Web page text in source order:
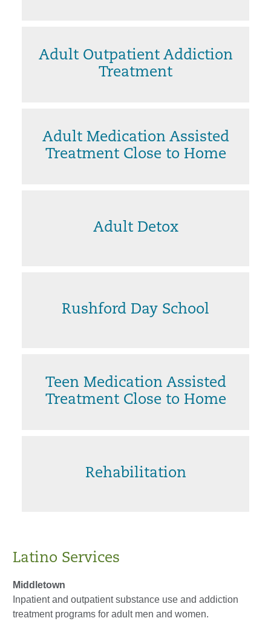
Adult Outpatient Addiction
Treatment
Adult Medication Assisted
Treatment Close to Home
Adult Detox
Rushford Day School
Teen Medication Assisted
Treatment Close to Home
Rehabilitation
Latino Services
Middletown
Inpatient and outpatient substance use and addiction
treatment programs for adult men and women.